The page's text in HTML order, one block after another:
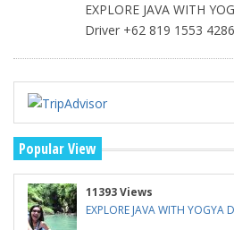
EXPLORE JAVA WITH
Driver +62 819 1553
Popular View
11393 Views
EXPLORE JAVA WITH YOGYA